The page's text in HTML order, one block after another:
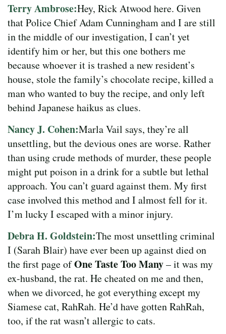
Terry Ambrose:Hey, Rick Atwood here. Given
that Police Chief Adam Cunningham and I are still
in the middle of our investigation, I can’t yet
identify him or her, but this one bothers me
because whoever it is trashed a new resident’s
house, stole the family’s chocolate recipe, killed a
man who wanted to buy the recipe, and only left
behind Japanese haikus as clues.
Nancy J. Cohen:Marla Vail says, they’re all
unsettling, but the devious ones are worse. Rather
than using crude methods of murder, these people
might put poison in a drink for a subtle but lethal
approach. You can’t guard against them. My first
case involved this method and I almost fell for it.
I’m lucky I escaped with a minor injury.
Debra H. Goldstein:The most unsettling criminal
I (Sarah Blair) have ever been up against died on
the first page ofOne Taste Too Many– it was my
ex-husband, the rat. He cheated on me and then,
when we divorced, he got everything except my
Siamese cat, RahRah. He’d have gotten RahRah,
too, if the rat wasn’t allergic to cats.